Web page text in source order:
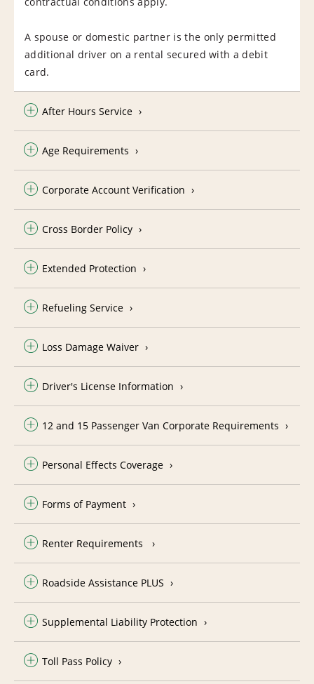
A spouse or domestic partner is the only permitted
additional driver on a rental secured with a debit
card.
After Hours Service
Age Requirements
Corporate Account Verification
Cross Border Policy
Extended Protection
Refueling Service
Loss Damage Waiver
Driver's License Information
12 and 15 Passenger Van Corporate Requirements
Personal Effects Coverage
Forms of Payment
Renter Requirements
Roadside Assistance PLUS
Supplemental Liability Protection
Toll Pass Policy